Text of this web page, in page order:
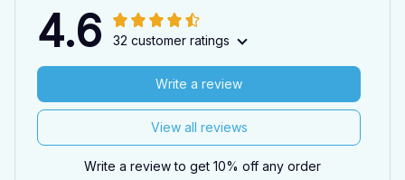
4.6 32 customer ratings
View all reviews
Write a review
Write a review to get 10% off any order